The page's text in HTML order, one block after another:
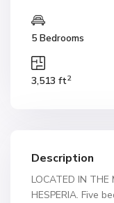
5 Bedrooms
3,513 ft2
Description
LOCATED IN THE
HESPERIA. Five